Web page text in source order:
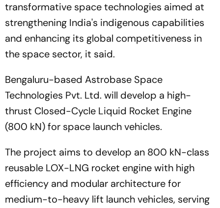
transformative space technologies aimed at
strengthening India's indigenous capabilities
and enhancing its global competitiveness in
the space sector, it said.
Bengaluru-based Astrobase Space
Technologies Pvt. Ltd. will develop a high-
thrust Closed-Cycle Liquid Rocket Engine
(800 kN) for space launch vehicles.
The project aims to develop an 800 kN-class
reusable LOX-LNG rocket engine with high
efficiency and modular architecture for
medium-to-heavy lift launch vehicles, serving